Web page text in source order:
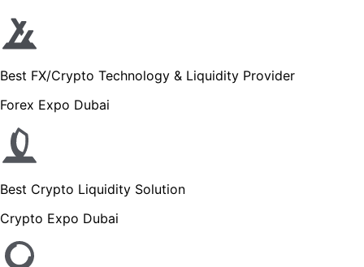
Best FX/Crypto Technology & Liquidity Provider
Forex Expo Dubai
Best Crypto Liquidity Solution
Crypto Expo Dubai